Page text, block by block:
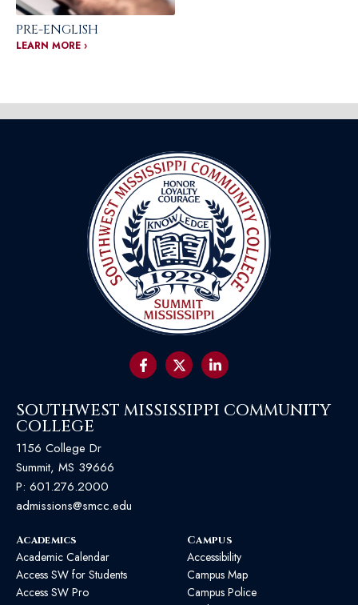
PRE-ENGLISH
LEARN MORE ›
SOUTHWEST MISSISSIPPI COMMUNITY
COLLEGE
1156 College Dr
Summit, MS 39666
P: 601.276.2000
admissions@smcc.edu
Academics
Academic Calendar
Access SW for Students
Access SW Pro
Campus
Accessibility
Campus Map
Campus Police